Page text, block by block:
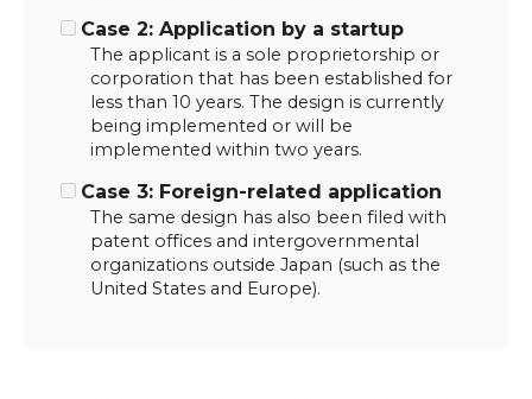
Case 2: Application by a startup
The applicant is a sole proprietorship or
corporation that has been established for
less than 10 years. The design is currently
being implemented or will be
implemented within two years.
Case 3: Foreign-related application
The same design has also been filed with
patent offices and intergovernmental
organizations outside Japan (such as the
United States and Europe).